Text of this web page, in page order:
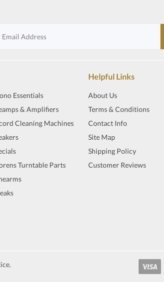
Essentials
& Amplifiers
Cleaning Machines
Turntable Parts
Helpful Links
About Us
Terms & Conditions
Contact Info
Site Map
Shipping Policy
Customer Reviews